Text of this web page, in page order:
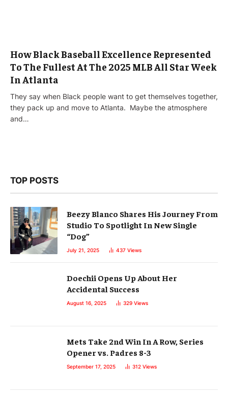
How Black Baseball Excellence Represented
To The Fullest At The 2025 MLB All Star Week
In Atlanta
They say when Black people want to get themselves together,
they pack up and move to Atlanta. Maybe the atmosphere
and…
TOP POSTS
Beezy Blanco Shares His Journey From
Studio To Spotlight In New Single
“Dog”
July 21, 2025 437 Views
Doechii Opens Up About Her
Accidental Success
August 16, 2025 329 Views
Mets Take 2nd Win In A Row, Series
Opener vs. Padres 8-3
September 17, 2025 312 Views